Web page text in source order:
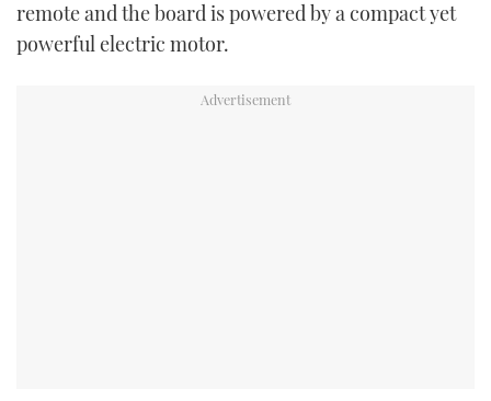
remote and the board is powered by a compact yet
powerful electric motor.